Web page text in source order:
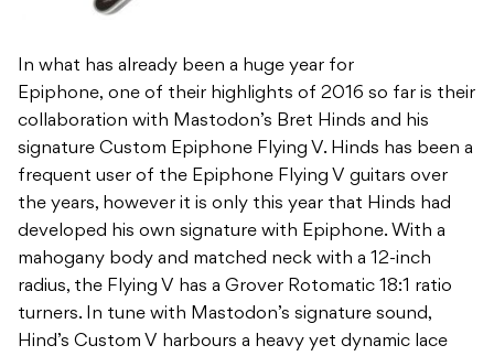
In what has already been a huge year for
Epiphone, one of their highlights of 2016 so far is their
collaboration with Mastodon’s Bret Hinds and his
signature Custom Epiphone Flying V. Hinds has been a
frequent user of the Epiphone Flying V guitars over
the years, however it is only this year that Hinds had
developed his own signature with Epiphone. With a
mahogany body and matched neck with a 12-inch
radius, the Flying V has a Grover Rotomatic 18:1 ratio
turners. In tune with Mastodon’s signature sound,
Hind’s Custom V harbours a heavy yet dynamic lace